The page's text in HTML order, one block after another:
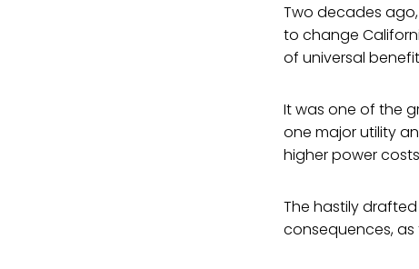
Two decades
to change
of universal
It was one of the
one major utility
higher power
The hastily
consequences, as